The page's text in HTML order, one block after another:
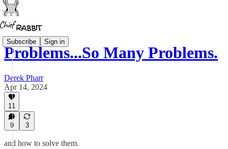
Subscribe Sign in
Problems...So Many Problems.
Derek Pharr
Apr 14, 2024
11
9 3
and how to solve them.